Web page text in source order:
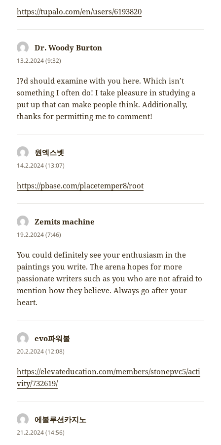
https://tupalo.com/en/users/6193820
Dr. Woody Burton
13.2.2024 (9:32)
I?d should examine with you here. Which isn’t
something I often do! I take pleasure in studying a
put up that can make people think. Additionally,
thanks for permitting me to comment!
원엑스벳
14.2.2024 (13:07)
https://pbase.com/placetemper8/root
Zemits machine
19.2.2024 (7:46)
You could definitely see your enthusiasm in the
paintings you write. The arena hopes for more
passionate writers such as you who are not afraid to
mention how they believe. Always go after your
heart.
evo파워볼
20.2.2024 (12:08)
https://elevateducation.com/members/stonepvc5/acti
vity/732619/
에볼루션카지노
21.2.2024 (14:56)